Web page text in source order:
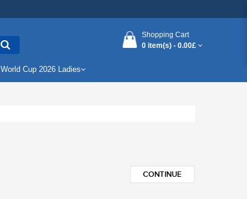
Shopping Cart
0 item(s) - 0.00£
World Cup 2026 Ladies
CONTINUE